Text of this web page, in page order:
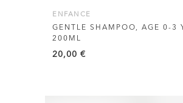
ENFANCE
GENTLE SHAMPOO, AGE 0-3
200ML
20,00 €